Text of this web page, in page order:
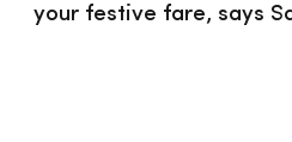
your festive fare, says